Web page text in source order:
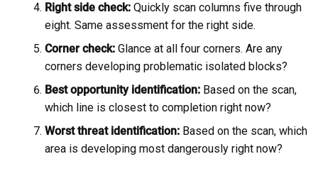
Right side check: Quickly scan columns five through
eight. Same assessment for the right side.
Corner check: Glance at all four corners. Are any
corners developing problematic isolated blocks?
Best opportunity identification: Based on the scan,
which line is closest to completion right now?
Worst threat identification: Based on the scan, which
area is developing most dangerously right now?